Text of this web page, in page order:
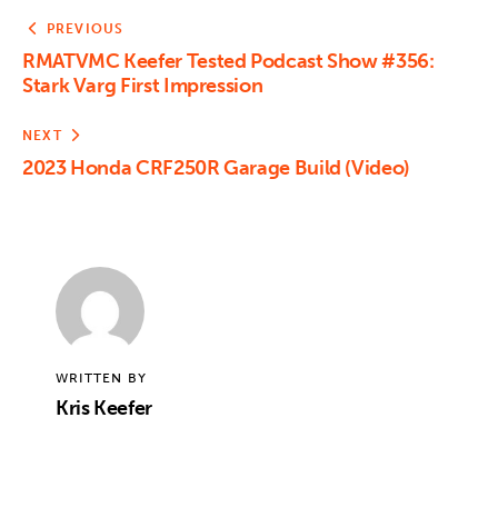
PREVIOUS
RMATVMC Keefer Tested Podcast Show #356:
Stark Varg First Impression
NEXT
2023 Honda CRF250R Garage Build (Video)
WRITTEN BY
Kris Keefer